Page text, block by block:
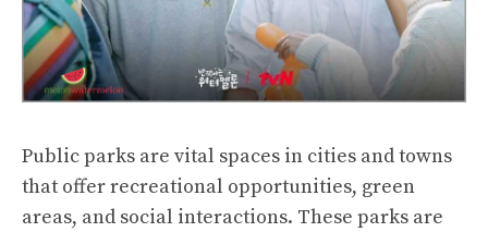
Public parks are vital spaces in cities and towns
that offer recreational opportunities, green
areas, and social interactions. These parks are